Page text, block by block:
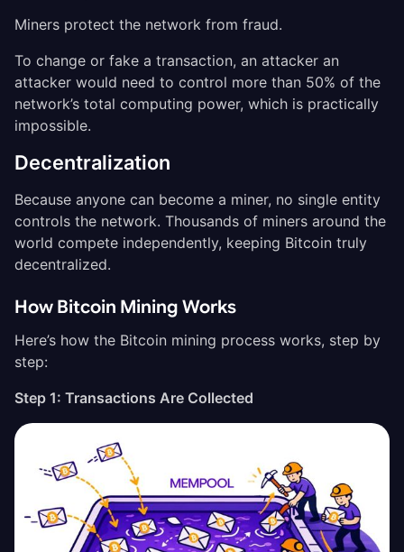
Miners protect the network from fraud.
To change or fake a transaction, an attacker an
attacker would need to control more than 50% of the
network’s total computing power, which is practically
impossible.
Decentralization
Because anyone can become a miner, no single entity
controls the network. Thousands of miners around the
world compete independently, keeping Bitcoin truly
decentralized.
How Bitcoin Mining Works
Here’s how the Bitcoin mining process works, step by
step:
Step 1: Transactions Are Collected